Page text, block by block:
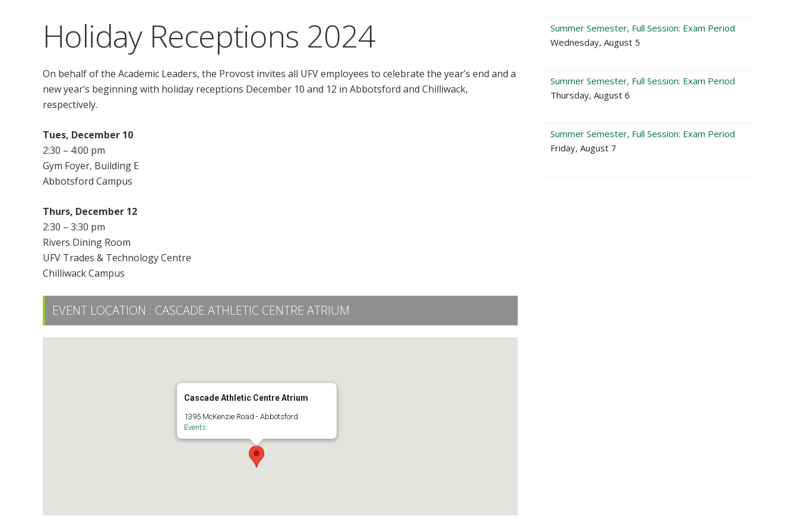
Holiday Receptions 2024
On behalf of the Academic Leaders, the Provost invites all UFV employees to celebrate the year’s end and a
new year’s beginning with holiday receptions December 10 and 12 in Abbotsford and Chilliwack,
respectively.
Tues, December 10
2:30 – 4:00 pm
Gym Foyer, Building E
Abbotsford Campus
Thurs, December 12
2:30 – 3:30 pm
Rivers Dining Room
UFV Trades & Technology Centre
Chilliwack Campus
EVENT LOCATION : CASCADE ATHLETIC CENTRE ATRIUM
Cascade Athletic Centre Atrium
1395 McKenzie Road - Abbotsford
Events
Summer Semester, Full Session: Exam Period
Wednesday, August 5
Summer Semester, Full Session: Exam Period
Thursday, August 6
Summer Semester, Full Session: Exam Period
Friday, August 7